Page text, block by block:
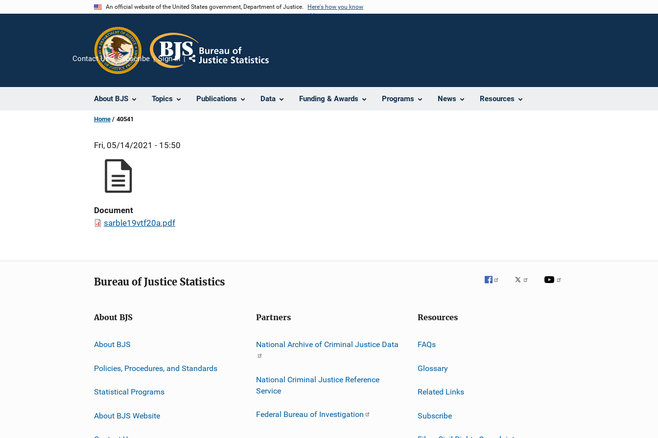
An official website of the United States government, Department of Justice. Here's how you know
About BJS Topics Publications Data Funding & Awards Programs News Resources
Contact Us Subscribe Sign In
Share
Home 40541
Fri, 05/14/2021 - 15:50
Document
sarble19vtf20a.pdf
Bureau of Justice Statistics
About BJS
About BJS
Policies, Procedures, and Standards
Statistical Programs
About BJS Website
Partners
National Archive of Criminal Justice Data
National Criminal Justice Reference
Service
Federal Bureau of Investigation
Resources
FAQs
Glossary
Related Links
Subscribe